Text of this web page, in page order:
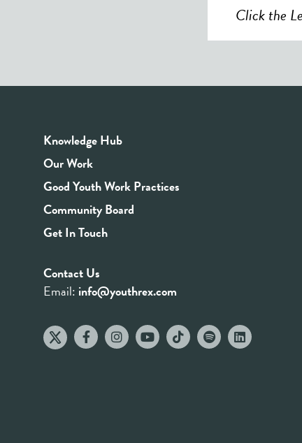
Click the
Knowledge Hub
Our Work
Good Youth Work Practices
Community Board
Get In Touch
Contact Us
Email: info@youthrex.com